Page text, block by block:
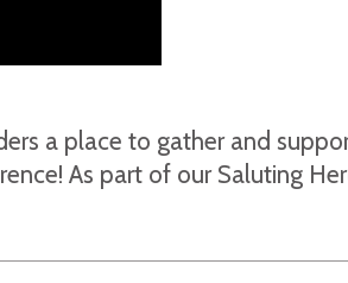
a place to gather and
As part of our Saluting